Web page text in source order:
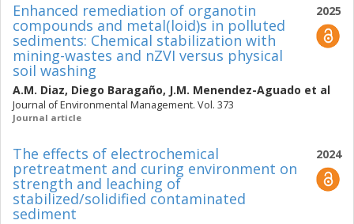
2025
Enhanced remediation of organotin
compounds and metal(loid)s in polluted
sediments: Chemical stabilization with
mining-wastes and nZVI versus physical
soil washing
A.M. Diaz, Diego Baragaño, J.M. Menendez-Aguado et al
Journal of Environmental Management. Vol. 373
Journal article
2024
The effects of electrochemical
pretreatment and curing environment on
strength and leaching of
stabilized/solidified contaminated
sediment